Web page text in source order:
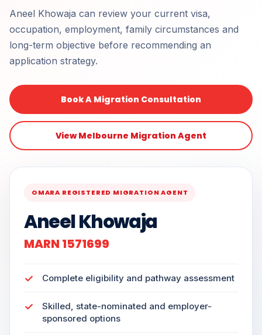
Aneel Khowaja can review your current visa,
occupation, employment, family circumstances and
long-term objective before recommending an
application strategy.
Book A Migration Consultation
View Melbourne Migration Agent
OMARA REGISTERED MIGRATION AGENT
Aneel Khowaja
MARN 1571699
Complete eligibility and pathway assessment
Skilled, state-nominated and employer-
sponsored options